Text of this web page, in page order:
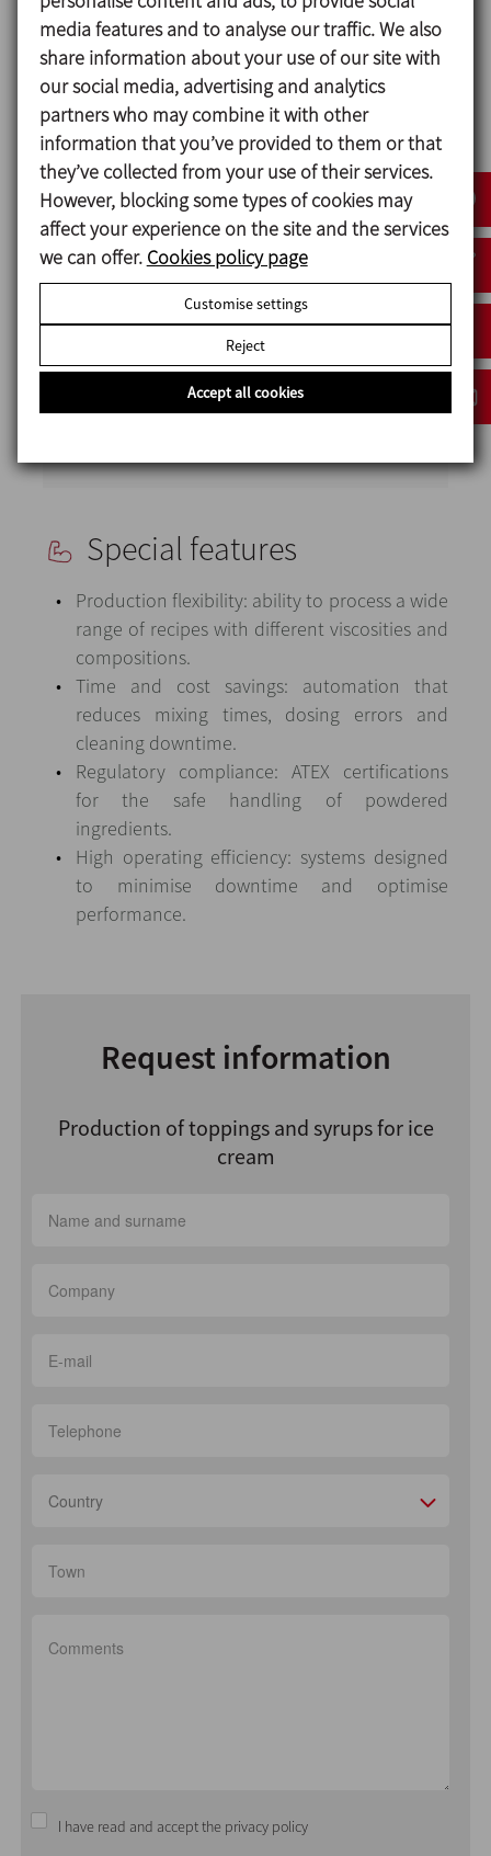
equipped with agitation and heating
systems to ensure homogeneous mixes
and precise temperature control.
Hoppers and weighing systems for the
automatic and manual dosing of solids
and liquids, including pneumatic
transport systems for ingredients.
Pasteurisation and cooling system to
ensure the stability and safety of the
product before feeding into the
production lines.
Advanced automation: an electrical
panel with a PLC and HMI to manage
recipes and optimise process control
Special features
Production flexibility: ability to process a wide
range of recipes with different viscosities and
compositions.
Time and cost savings: automation that
reduces mixing times, dosing errors and
cleaning downtime.
Regulatory compliance: ATEX certifications
for the safe handling of powdered
ingredients.
High operating efficiency: systems designed
to minimise downtime and optimise
performance.
Request information
Production of toppings and syrups for ice
cream
Country
I have read and accept the privacy policy
media features and to analyse our traffic. We also
share information about your use of our site with
our social media, advertising and analytics
partners who may combine it with other
information that you’ve provided to them or that
they’ve collected from your use of their services.
However, blocking some types of cookies may
affect your experience on the site and the services
we can offer. Cookies policy page
Customise settings
Reject
Accept all cookies